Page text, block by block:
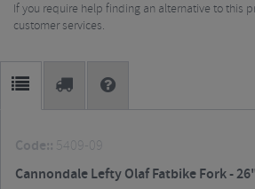
If you require help finding an alternative to this
customer services.
Code:: 5409-09
Cannondale Lefty Olaf Fatbike Fork -